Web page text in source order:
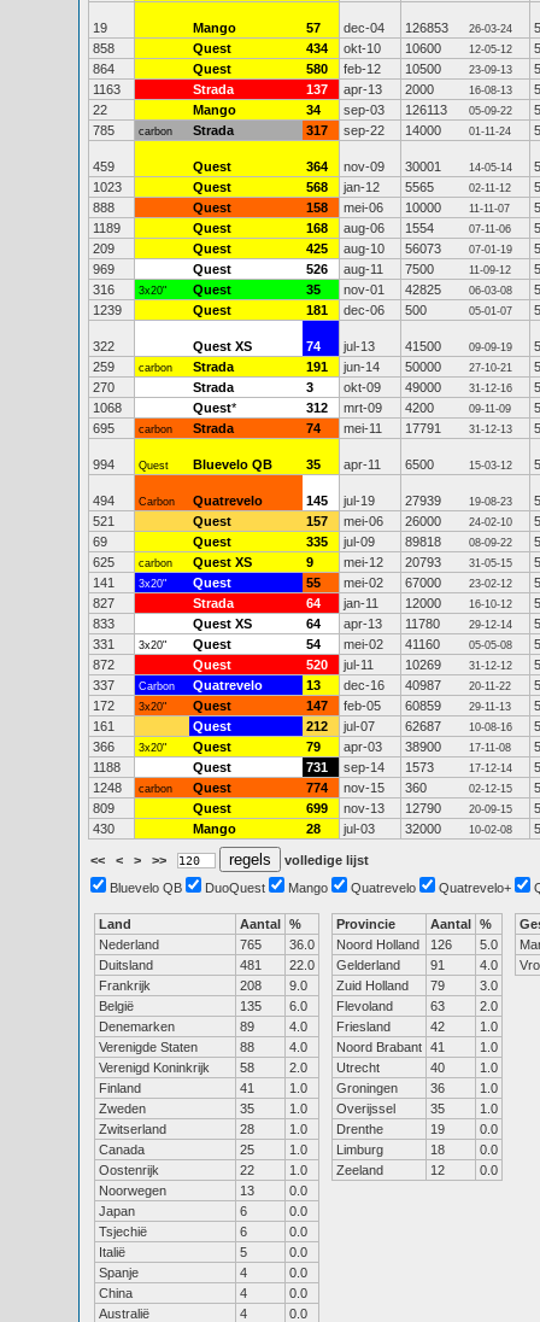
19 Mango 57 dec-04 126853 26-03-24
858
Quest 434 okt-10 10600 12-05-12
864
Quest 580 feb-12 10500 23-09-13
1163
Strada 137 apr-13 2000 16-08-13
22
Mango 34 sep-03 126113 05-09-22
785
carbon Strada 317 sep-22 14000 01-11-24
459 Quest 364 nov-09 30001 14-05-14
1023
Quest 568 jan-12 5565 02-11-12
888
Quest 158 mei-06 10000 11-11-07
1189
Quest 168 aug-06 1554 07-11-06
209
Quest 425 aug-10 56073 07-01-19
969
Quest 526 aug-11 7500 11-09-12
316
3x20" Quest 35 nov-01 42825 06-03-08
1239
Quest 181 dec-06 500 05-01-07
322 Quest XS 74 jul-13 41500 09-09-19
259
carbon Strada 191 jun-14 50000 27-10-21
270
Strada 3 okt-09 49000 31-12-16
1068
Quest* 312 mrt-09 4200 09-11-09
695
carbon Strada 74 mei-11 17791 31-12-13
994 Quest Bluevelo QB 35 apr-11 6500 15-03-12
494 Carbon Quatrevelo 145 jul-19 27939 19-08-23
521
Quest 157 mei-06 26000 24-02-10
69
Quest 335 jul-09 89818 08-09-22
625
carbon Quest XS 9 mei-12 20793 31-05-15
141
3x20" Quest 55 mei-02 67000 23-02-12
827
Strada 64 jan-11 12000 16-10-12
833
Quest XS 64 apr-13 11780 29-12-14
331
3x20" Quest 54 mei-02 41160 05-05-08
872
Quest 520 jul-11 10269 31-12-12
337
Carbon Quatrevelo 13 dec-16 40987 20-11-22
172
3x20" Quest 147 feb-05 60859 29-11-13
161
Quest 212 jul-07 62687 10-08-16
366
3x20" Quest 79 apr-03 38900 17-11-08
1188
Quest 731 sep-14 1573 17-12-14
1248
carbon Quest 774 nov-15 360 02-12-15
809
Quest 699 nov-13 12790 20-09-15
430
Mango 28 jul-03 32000 10-02-08
<< < > >>
volledige lijst
Bluevelo QB
DuoQuest Mango Quatrevelo Quatrevelo+
Land Aantal %
Nederland
765
36.0
Duitsland
481
22.0
Frankrijk
208
9.0
België
135
6.0
Denemarken
89
4.0
Verenigde Staten
88
4.0
Verenigd Koninkrijk
58
2.0
Finland
41
1.0
Zweden
35
1.0
Zwitserland
28
1.0
Canada
25
1.0
Oostenrijk
22
1.0
Noorwegen
13
0.0
Japan
6
0.0
Tsjechië
6
0.0
Italië
5
0.0
Spanje
4
0.0
China
4
0.0
Australië
4
0.0
Provincie Aantal %
Noord Holland
126
5.0
Gelderland
91
4.0
Zuid Holland
79
3.0
Flevoland
63
2.0
Friesland
42
1.0
Noord Brabant 41
1.0
Utrecht
40
1.0
Groningen
36
1.0
Overijssel
35
1.0
Drenthe
19
0.0
Limburg
18
0.0
Zeeland
12 0.0